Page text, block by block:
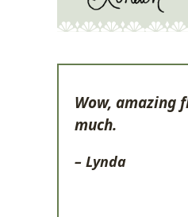
Wow, amazing
much.
– Lynda